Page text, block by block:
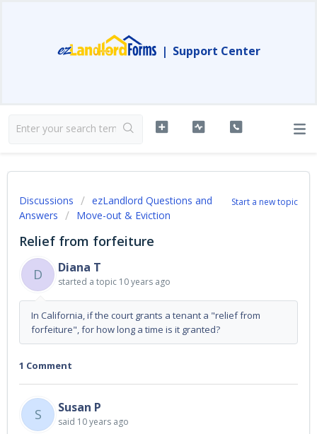
| Support Center
Start a new topic
Discussions
ezLandlord Questions and
Answers
Move-out & Eviction
Relief from forfeiture
D
Diana T
started a topic 10 years ago
In California, if the court grants a tenant a "relief from
forfeiture", for how long a time is it granted?
1 Comment
S Susan P
said 10 years ago